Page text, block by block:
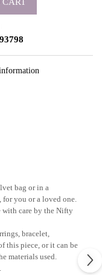
bag or in a
for you or a loved one.
with care by the Nifty
bracelet,
this piece, or it can be
materials used.